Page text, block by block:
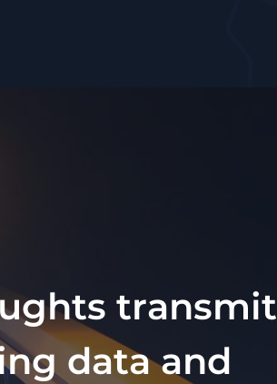
transmit
data and